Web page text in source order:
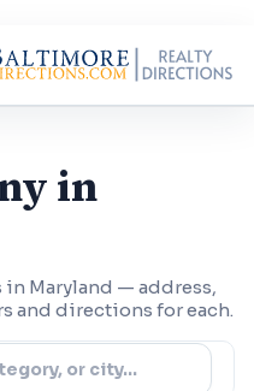
in
in Maryland — address,
and directions for each.